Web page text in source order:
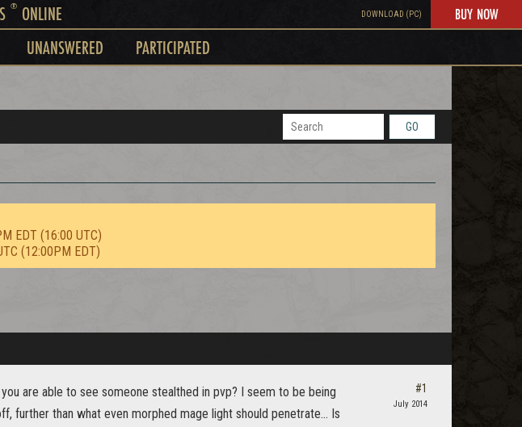
®ONLINE DOWNLOAD (PC) BUY NOW
UNANSWERED PARTICIPATED
GO
EDT (16:00 UTC)
(12:00PM EDT)
are able to see someone stealthed in pvp? I seem to be being
further than what even morphed mage light should penetrate... Is
#1
July 2014